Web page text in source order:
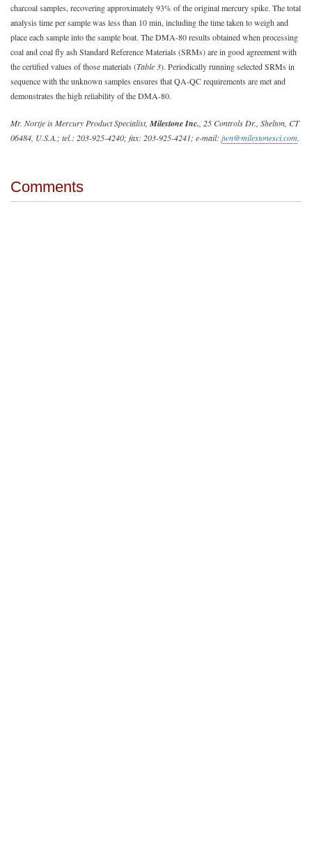
charcoal samples, recovering approximately 93% of the original mercury spike. The total
analysis time per sample was less than 10 min, including the time taken to weigh and
place each sample into the sample boat. The DMA-80 results obtained when processing
coal and coal fly ash Standard Reference Materials (SRMs) are in good agreement with
the certified values of those materials (Table 3). Periodically running selected SRMs in
sequence with the unknown samples ensures that QA-QC requirements are met and
demonstrates the high reliability of the DMA-80.
Mr. Nortje is Mercury Product Specialist, Milestone Inc. , 25 Controls Dr., Shelton, CT
06484, U.S.A.; tel.: 203-925-4240; fax: 203-925-4241; e-mail: jwn@milestonesci.com.
Comments